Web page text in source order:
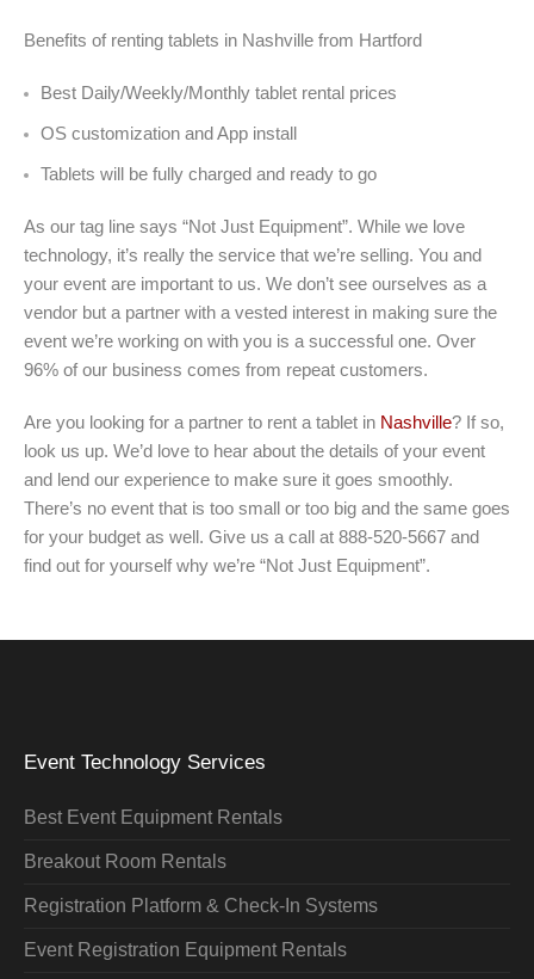
Benefits of renting tablets in Nashville from Hartford
Best Daily/Weekly/Monthly tablet rental prices
OS customization and App install
Tablets will be fully charged and ready to go
As our tag line says “Not Just Equipment”. While we love
technology, it’s really the service that we’re selling. You and
your event are important to us. We don’t see ourselves as a
vendor but a partner with a vested interest in making sure the
event we’re working on with you is a successful one. Over
96% of our business comes from repeat customers.
Are you looking for a partner to rent a tablet in Nashville? If so,
look us up. We’d love to hear about the details of your event
and lend our experience to make sure it goes smoothly.
There’s no event that is too small or too big and the same goes
for your budget as well. Give us a call at 888-520-5667 and
find out for yourself why we’re “Not Just Equipment”.
Event Technology Services
Best Event Equipment Rentals
Breakout Room Rentals
Registration Platform & Check-In Systems
Event Registration Equipment Rentals